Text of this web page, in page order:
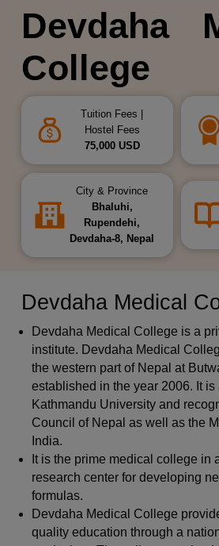
Devdaha
College
Tuition Fees |
Hostel Fees
75,000 USD
City & Province
Bhaluhi,
Rupendehi,
Devdaha-8, Nepal
Devdaha Medical
Devdaha Medical College is a
institute. Devdaha Medical
the western part of Nepal at
established in the year 2006. It is
Kathmandu University and
Council of Nepal as well as the
India.
It is the prime medical college in
research center for developing
formulas.
Devdaha Medical College
quality education through a